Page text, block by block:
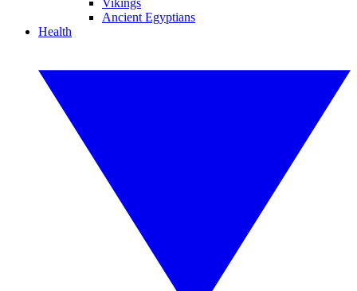
Vikings
Ancient Egyptians
Health